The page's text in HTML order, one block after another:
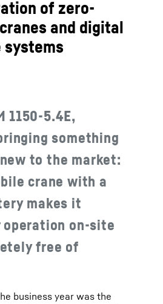
of zero-
and digital
1150-5.4E,
something
to the market:
crane with a
makes it
operation on-site
free of
business year was the